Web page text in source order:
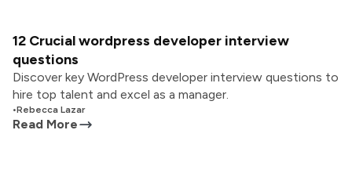
12 Crucial wordpress developer interview
questions
Discover key WordPress developer interview questions to
hire top talent and excel as a manager.
•Rebecca Lazar
Read More